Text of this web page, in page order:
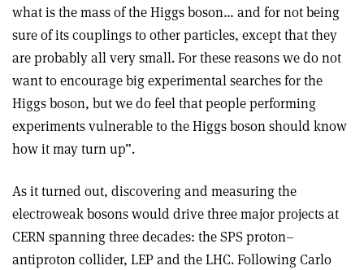
what is the mass of the Higgs boson… and for not being
sure of its couplings to other particles, except that they
are probably all very small. For these reasons we do not
want to encourage big experimental searches for the
Higgs boson, but we do feel that people performing
experiments vulnerable to the Higgs boson should know
how it may turn up”.
As it turned out, discovering and measuring the
electroweak bosons would drive three major projects at
CERN spanning three decades: the SPS proton–
antiproton collider, LEP and the LHC. Following Carlo